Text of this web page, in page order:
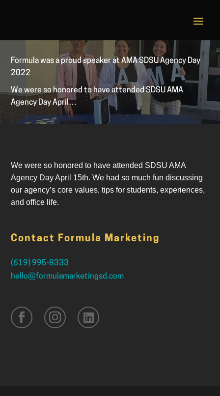
Formula was a proud speaker at AMA SDSU Agency Day
2022
We were so honored to have attended SDSU AMA
Agency Day April…
We were so honored to have attended SDSU AMA
Agency Day April 15th. We had so much fun discussing
our agency’s core values, tips for students, experiences,
and office life.
Contact Formula Marketing
(619) 995-8333
hello@formulamarketingsd.com